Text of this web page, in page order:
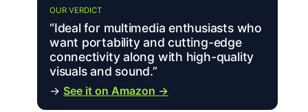
OUR VERDICT
“Ideal for multimedia enthusiasts who
want portability and cutting-edge
connectivity along with high-quality
visuals and sound.”
→ See it on Amazon →